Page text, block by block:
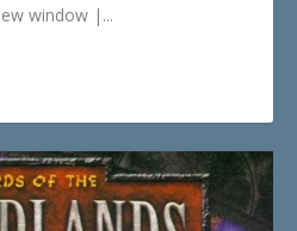
window |...